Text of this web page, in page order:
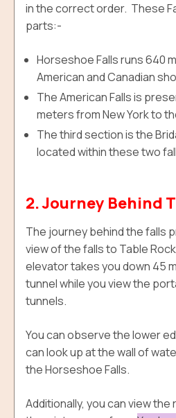
in the correct order. These
parts:-
Horseshoe Falls runs 640
American and Canadian
The American Falls is
meters from New York to
The third section is the
located within these two
2. Journey Behind
The journey behind the falls
view of the falls to Table
elevator takes you down 45
tunnel while you view the
tunnels.
You can observe the lower
can look up at the wall of
the Horseshoe Falls.
Additionally, you can view the